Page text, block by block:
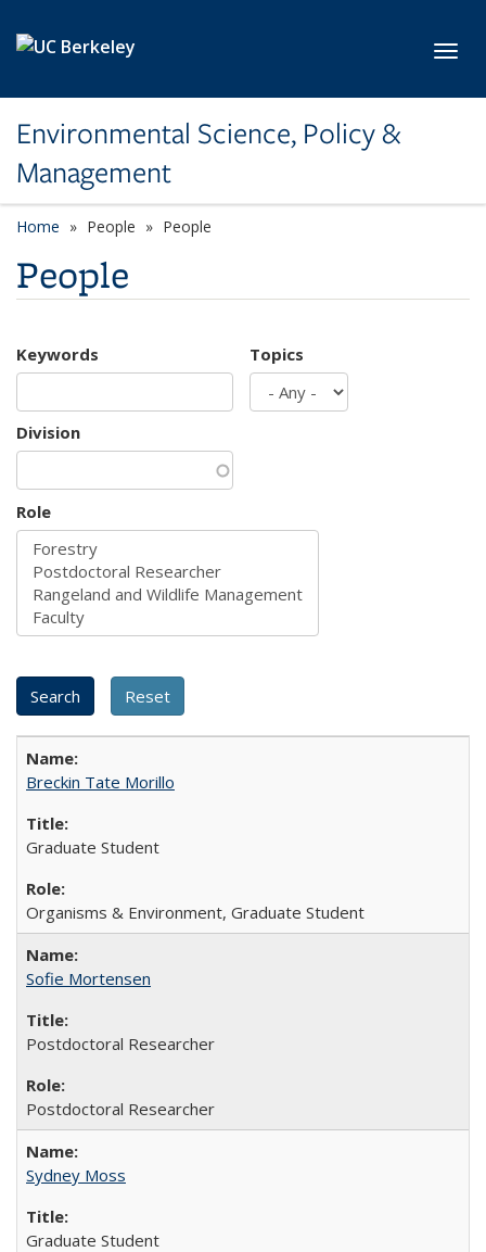
Environmental Science, Policy &
Management
Home People People
People
Keywords Topics
Division
Role
Breckin Tate Morillo
Graduate Student
Organisms & Environment, Graduate Student
Sofie Mortensen
Postdoctoral Researcher
Postdoctoral Researcher
Sydney Moss
Graduate Student